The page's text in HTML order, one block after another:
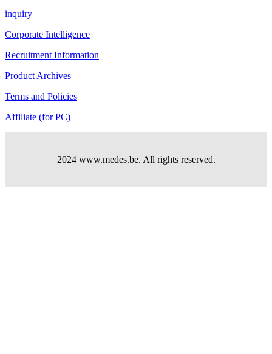
inquiry
Corporate Intelligence
Recruitment Information
Product Archives
Terms and Policies
Affiliate (for PC)
2024 www.medes.be. All rights reserved.